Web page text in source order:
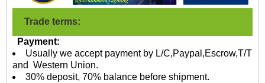
Trade terms:
Payment:
Usually we accept payment by L/C,Paypal,Escrow,T/T
and Western Union.
30% deposit, 70% balance before shipment.